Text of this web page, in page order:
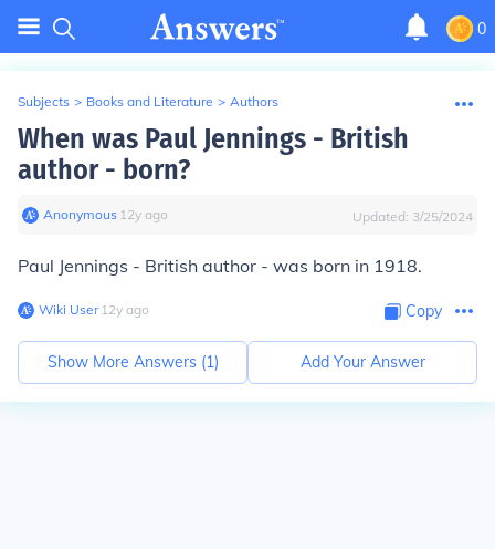
0
Subjects > Books and Literature > Authors
When was Paul Jennings - British
author - born?
Anonymous∙ 12y ago Updated: 3/25/2024
Paul Jennings - British author - was born in 1918.
Wiki User∙12y ago Copy
Show More Answers (1) Add Your Answer